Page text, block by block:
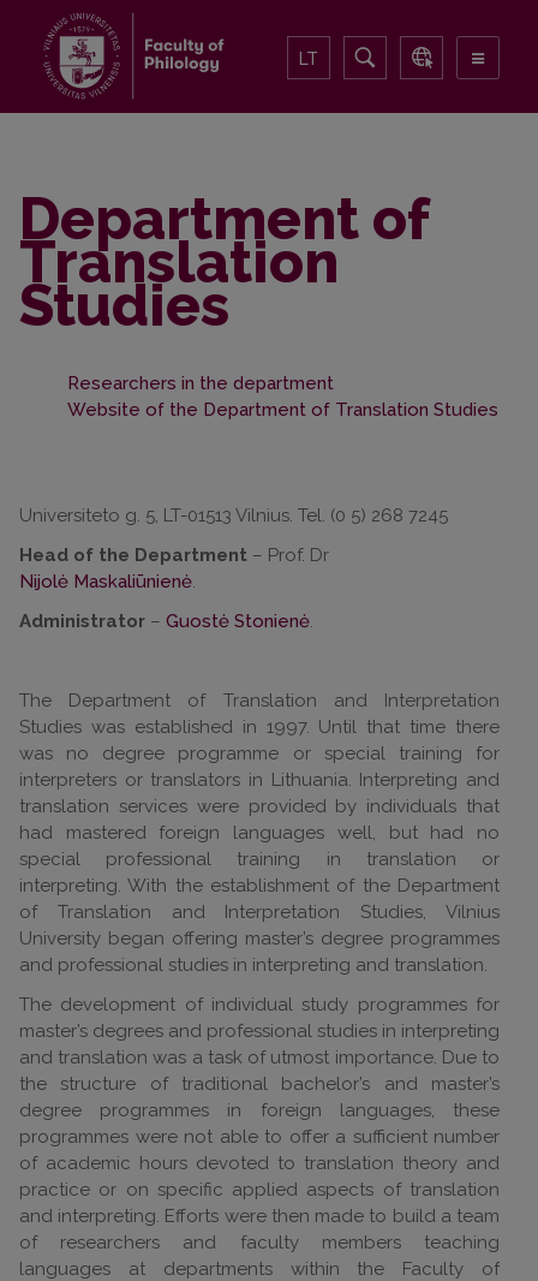
LT
Department of
Translation
Studies
Researchers in the department
Website of the Department of Translation Studies
Universiteto g. 5, LT-01513 Vilnius. Tel. (0 5) 268 7245
Head of the Department – Prof. Dr
Nijolė Maskaliūnienė.
Administrator – Guostė Stonienė.
The Department of Translation and Interpretation
Studies was established in 1997. Until that time there
was no degree programme or special training for
interpreters or translators in Lithuania. Interpreting and
translation services were provided by individuals that
had mastered foreign languages well, but had no
special professional training in translation or
interpreting. With the establishment of the Department
of Translation and Interpretation Studies, Vilnius
University began offering master’s degree programmes
and professional studies in interpreting and translation.
The development of individual study programmes for
master’s degrees and professional studies in interpreting
and translation was a task of utmost importance. Due to
the structure of traditional bachelor’s and master’s
degree programmes in foreign languages, these
programmes were not able to offer a sufficient number
of academic hours devoted to translation theory and
practice or on specific applied aspects of translation
and interpreting. Efforts were then made to build a team
of researchers and faculty members teaching
languages at departments within the Faculty of